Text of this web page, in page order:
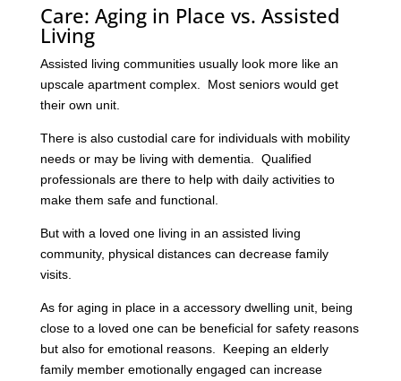
Care: Aging in Place vs. Assisted
Living
Assisted living communities usually look more like an
upscale apartment complex. Most seniors would get
their own unit.
There is also custodial care for individuals with mobility
needs or may be living with dementia. Qualified
professionals are there to help with daily activities to
make them safe and functional.
But with a loved one living in an assisted living
community, physical distances can decrease family
visits.
As for aging in place in a accessory dwelling unit, being
close to a loved one can be beneficial for safety reasons
but also for emotional reasons. Keeping an elderly
family member emotionally engaged can increase